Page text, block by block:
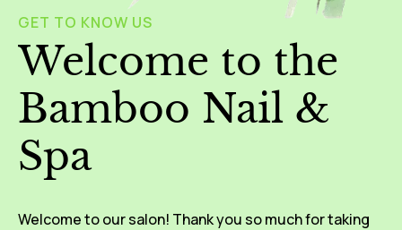
GET TO KNOW US
Welcome to the
Bamboo Nail &
Spa
Welcome to our salon! Thank you so much for taking